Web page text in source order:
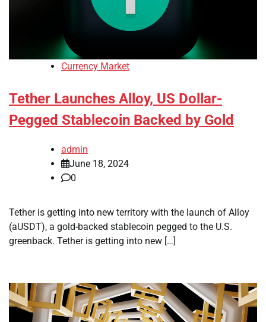
Currency Market
Tether Launches Alloy, US Dollar-
Pegged Stablecoin Backed by Gold
admin
June 18, 2024
0
Tether is getting into new territory with the launch of Alloy
(aUSDT), a gold-backed stablecoin pegged to the U.S.
greenback. Tether is getting into new […]